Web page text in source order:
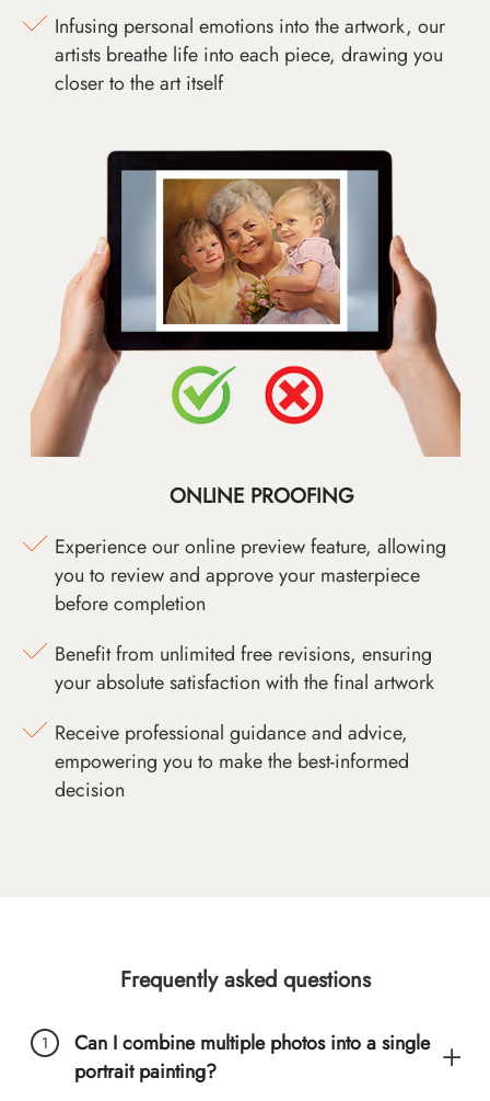
Infusing personal emotions into the artwork, our
artists breathe life into each piece, drawing you
closer to the art itself
ONLINE PROOFING
Experience our online preview feature, allowing
you to review and approve your masterpiece
before completion
Benefit from unlimited free revisions, ensuring
your absolute satisfaction with the final artwork
Receive professional guidance and advice,
empowering you to make the best-informed
decision
Frequently asked questions
Can I combine multiple photos into a single
portrait painting?